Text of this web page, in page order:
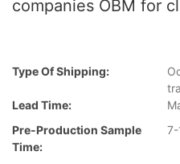
companies OBM for
Type Of Shipping:
Lead Time:
Pre-Production Sample
Time: